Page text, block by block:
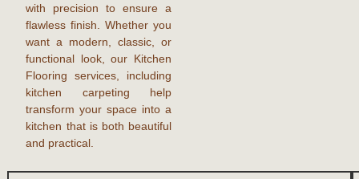
with precision to ensure a
flawless finish. Whether you
want a modern, classic, or
functional look, our Kitchen
Flooring services, including
kitchen carpeting help
transform your space into a
kitchen that is both beautiful
and practical.